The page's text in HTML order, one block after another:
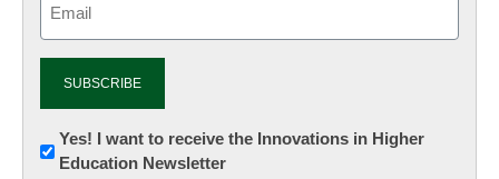
Newsletter:
Innovations
Yes! I want to receive the Innovations in Higher
Education Newsletter